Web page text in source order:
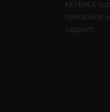
KEYENCE
operations
support.